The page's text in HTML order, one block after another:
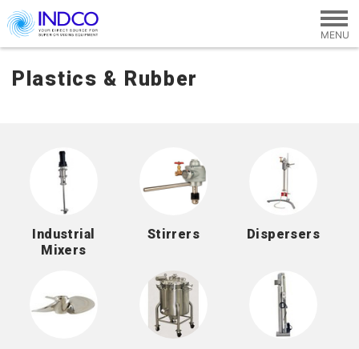
Skip to main content
Plastics & Rubber
Industrial
Mixers
Stirrers Dispersers